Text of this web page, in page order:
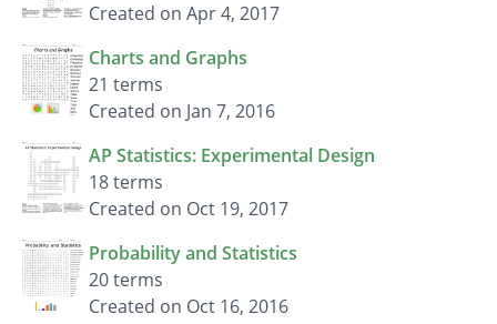
Created on Apr 4, 2017
Charts and Graphs
21 terms
Created on Jan 7, 2016
AP Statistics: Experimental Design
18 terms
Created on Oct 19, 2017
Probability and Statistics
20 terms
Created on Oct 16, 2016